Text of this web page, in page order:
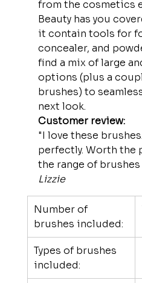
from the cosmetics
Beauty has you
it contain tools for
concealer, and
find a mix of large
options (plus a
brushes) to
next look.
Customer review:
"I love these
perfectly. Worth the
the range of
Lizzie
Number of
brushes included:
Types of brushes
included: